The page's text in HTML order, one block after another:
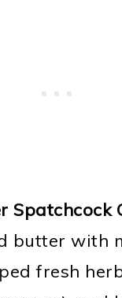
Spatchcock
butter with
fresh